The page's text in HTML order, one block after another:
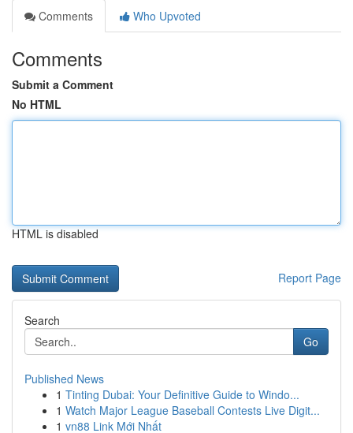
Comments
Who Upvoted
Comments
Submit a Comment
No HTML
HTML is disabled
Report Page
Search
Go
Published News
1 Tinting Dubai: Your Definitive Guide to Windo...
1 Watch Major League Baseball Contests Live Digit...
1 vn88 Link Mới Nhất